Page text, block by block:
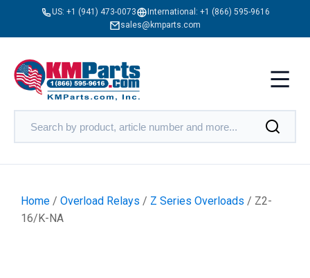
US: +1 (941) 473-0073 International: +1 (866) 595-9616
sales@kmparts.com
Home / Overload Relays / Z Series Overloads / Z2-
16/K-NA